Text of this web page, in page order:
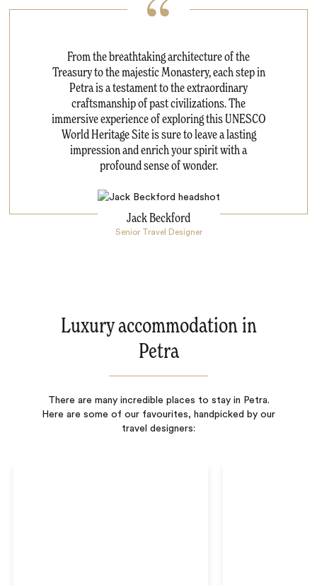
From the breathtaking architecture of the
Treasury to the majestic Monastery, each step in
Petra is a testament to the extraordinary
craftsmanship of past civilizations. The
immersive experience of exploring this UNESCO
World Heritage Site is sure to leave a lasting
impression and enrich your spirit with a
profound sense of wonder.
Jack Beckford
Senior Travel Designer
Luxury accommodation in
Petra
There are many incredible places to stay in Petra.
Here are some of our favourites, handpicked by our
travel designers: